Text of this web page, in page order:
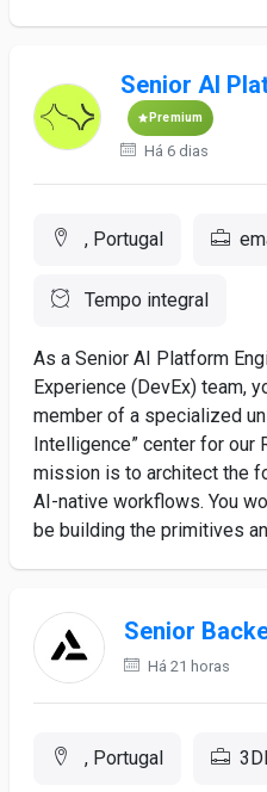
Senior AI
Premium
Há 6 dias
, Portugal
Tempo integral
As a Senior AI Platform
Experience (DevEx) team,
member of a specialized
Intelligence” center for our
mission is to architect the
AI-native workflows. You
be building the primitives
Senior
Há 21 horas
, Portugal